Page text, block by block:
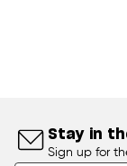
Stay in
Sign up for